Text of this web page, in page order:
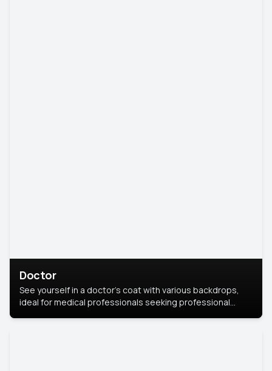
Doctor
See yourself in a doctor’s coat with various backdrops,
ideal for medical professionals seeking professional